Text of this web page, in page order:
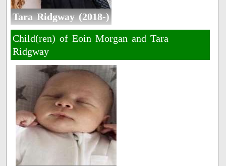
Tara Ridgway (2018-)
Child(ren) of Eoin Morgan and Tara
Ridgway